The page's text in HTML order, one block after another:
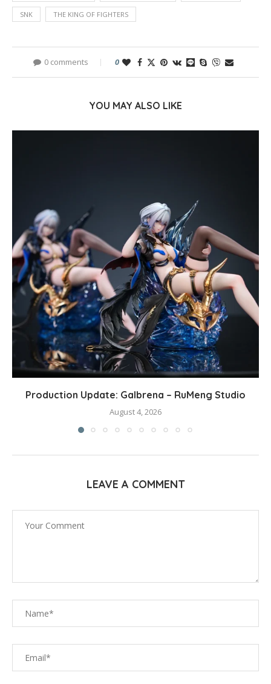
SNK THE KING OF FIGHTERS
0 comments 0
YOU MAY ALSO LIKE
Production Update: Galbrena – RuMeng Studio
August 4, 2026
LEAVE A COMMENT